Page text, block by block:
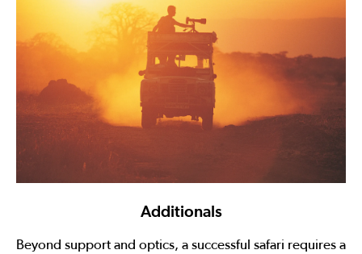
Additionals
Beyond support and optics, a successful safari requires a